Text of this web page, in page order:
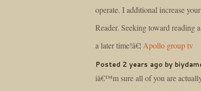
operate. I additional increase
Reader. Seeking toward reading
a later time!â€¦ Apollo group tv
Posted 2 years ago by
iâ€™m sure all of you are